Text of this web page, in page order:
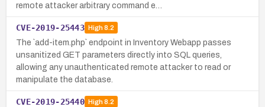
remote attacker arbitrary command e…
CVE-2019-25443 High8.2
The `add-item.php` endpoint in Inventory Webapp passes
unsanitized GET parameters directly into SQL queries,
allowing any unauthenticated remote attacker to read or
manipulate the database.
CVE-2019-25440 High8.2